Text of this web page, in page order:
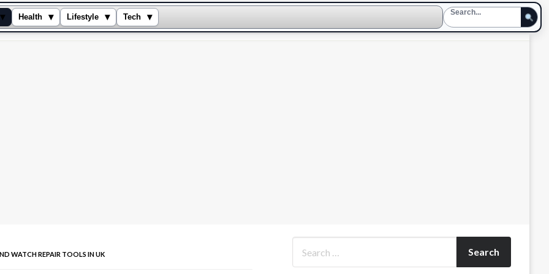
▾ Health ▾ Lifestyle ▾ Tech ▾
WATCH REPAIR TOOLS IN UK